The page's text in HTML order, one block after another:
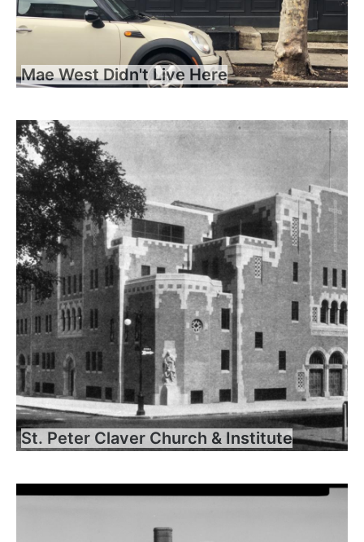
Mae West Didn't Live Here
St. Peter Claver Church & Institute